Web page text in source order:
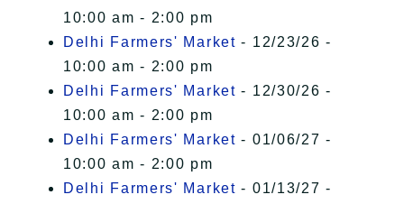
10:00 am - 2:00 pm
Delhi Farmers' Market - 12/23/26 -
10:00 am - 2:00 pm
Delhi Farmers' Market - 12/30/26 -
10:00 am - 2:00 pm
Delhi Farmers' Market - 01/06/27 -
10:00 am - 2:00 pm
Delhi Farmers' Market - 01/13/27 -